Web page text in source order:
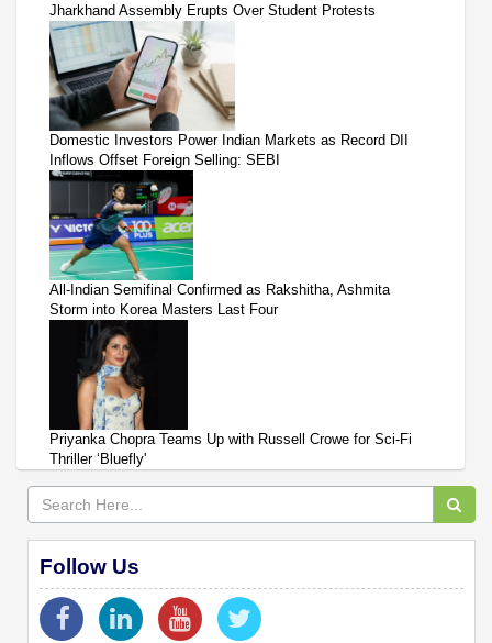
Jharkhand Assembly Erupts Over Student Protests
Domestic Investors Power Indian Markets as Record DII
Inflows Offset Foreign Selling: SEBI
All-Indian Semifinal Confirmed as Rakshitha, Ashmita
Storm into Korea Masters Last Four
Priyanka Chopra Teams Up with Russell Crowe for Sci-Fi
Thriller ‘Bluefly'
Follow Us